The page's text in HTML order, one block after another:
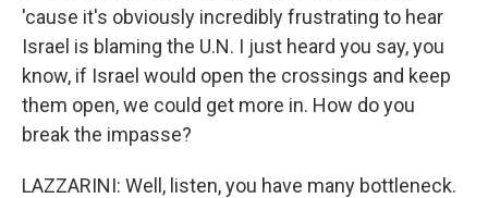
'cause it's obviously incredibly frustrating to hear
Israel is blaming the U.N. I just heard you say, you
know, if Israel would open the crossings and keep
them open, we could get more in. How do you
break the impasse?
LAZZARINI: Well, listen, you have many bottleneck.